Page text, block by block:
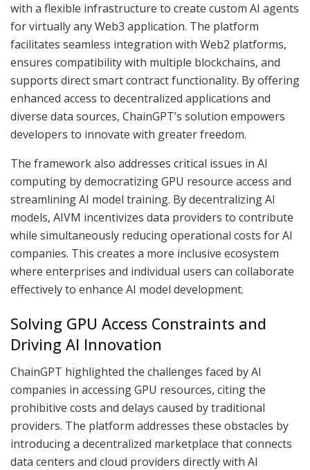
with a flexible infrastructure to create custom AI agents
for virtually any Web3 application. The platform
facilitates seamless integration with Web2 platforms,
ensures compatibility with multiple blockchains, and
supports direct smart contract functionality. By offering
enhanced access to decentralized applications and
diverse data sources, ChainGPT’s solution empowers
developers to innovate with greater freedom.
The framework also addresses critical issues in AI
computing by democratizing GPU resource access and
streamlining AI model training. By decentralizing AI
models, AIVM incentivizes data providers to contribute
while simultaneously reducing operational costs for AI
companies. This creates a more inclusive ecosystem
where enterprises and individual users can collaborate
effectively to enhance AI model development.
Solving GPU Access Constraints and
Driving AI Innovation
ChainGPT highlighted the challenges faced by AI
companies in accessing GPU resources, citing the
prohibitive costs and delays caused by traditional
providers. The platform addresses these obstacles by
introducing a decentralized marketplace that connects
data centers and cloud providers directly with AI